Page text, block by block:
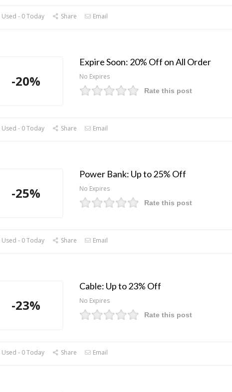
- 0 Today Share Email
-20%
Expire Soon: 20% Off on All Order
No Expires
Rate this post
- 0 Today Share Email
-25%
Power Bank: Up to 25% Off
No Expires
Rate this post
- 0 Today Share Email
-23%
Cable: Up to 23% Off
No Expires
Rate this post
- 0 Today Share Email